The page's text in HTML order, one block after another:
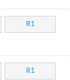
R1
R1